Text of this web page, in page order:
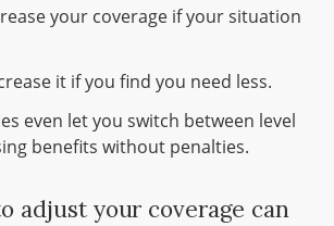
your coverage if your situation
it if you find you need less.
even let you switch between level
benefits without penalties.
adjust your coverage can